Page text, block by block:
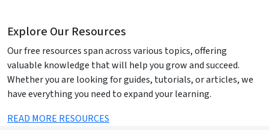
Explore Our Resources
Our free resources span across various topics, offering
valuable knowledge that will help you grow and succeed.
Whether you are looking for guides, tutorials, or articles, we
have everything you need to expand your learning.
READ MORE RESOURCES